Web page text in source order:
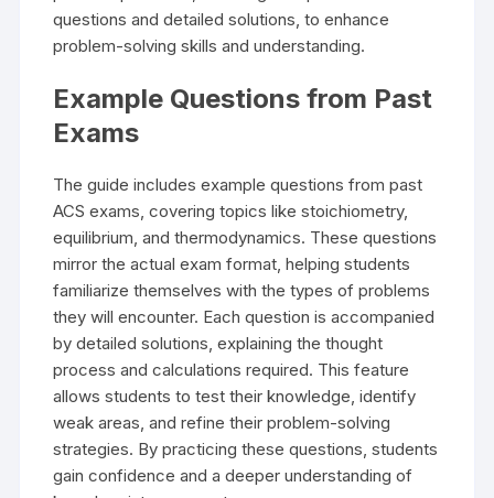
questions and detailed solutions, to enhance
problem-solving skills and understanding.
Example Questions from Past
Exams
The guide includes example questions from past
ACS exams, covering topics like stoichiometry,
equilibrium, and thermodynamics. These questions
mirror the actual exam format, helping students
familiarize themselves with the types of problems
they will encounter. Each question is accompanied
by detailed solutions, explaining the thought
process and calculations required. This feature
allows students to test their knowledge, identify
weak areas, and refine their problem-solving
strategies. By practicing these questions, students
gain confidence and a deeper understanding of